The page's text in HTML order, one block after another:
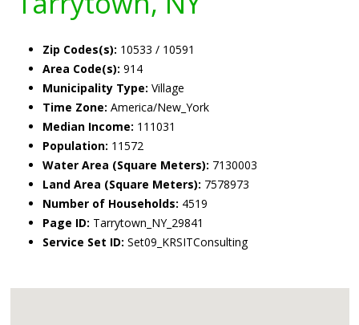
Zip Codes(s): 10533 / 10591
Area Code(s): 914
Municipality Type: Village
Time Zone: America/New_York
Median Income: 111031
Population: 11572
Water Area (Square Meters): 7130003
Land Area (Square Meters): 7578973
Number of Households: 4519
Page ID: Tarrytown_NY_29841
Service Set ID: Set09_KRSITConsulting